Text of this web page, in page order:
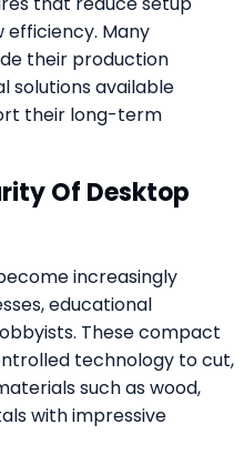
Many
their production
solutions available
their long-term
Of Desktop
increasingly
educational
These compact
technology to cut,
such as wood,
with impressive